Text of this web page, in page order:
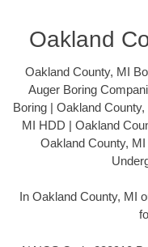
Oakland
Oakland County, MI
Auger Boring
Boring | Oakland
MI HDD | Oakland
Oakland County,
In Oakland County, MI